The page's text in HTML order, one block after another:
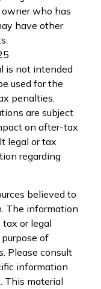
who has
have other
is not intended
used for the
penalties.
are subject
on after-tax
legal or tax
regarding
believed to
The information
or legal
of
Please consult
information
This material